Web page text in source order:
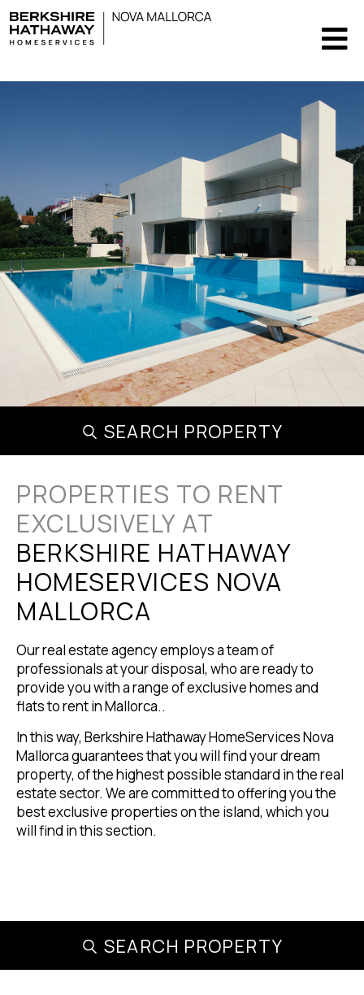
SEARCH PROPERTY
PROPERTIES TO RENT
EXCLUSIVELY AT
BERKSHIRE HATHAWAY
HOMESERVICES NOVA
MALLORCA
Our real estate agency employs a team of
professionals at your disposal, who are ready to
provide you with a range of exclusive homes and
flats to rent in Mallorca..
In this way, Berkshire Hathaway HomeServices Nova
Mallorca guarantees that you will find your dream
property, of the highest possible standard in the real
estate sector. We are committed to offering you the
best exclusive properties on the island, which you
will find in this section.
SEARCH PROPERTY